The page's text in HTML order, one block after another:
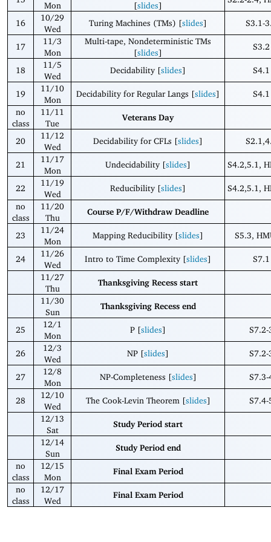
Mon [slides]
16
10/29
Wed
Turing Machines (TMs) [slides] S3.1-
17
11/3
Mon
Multi-tape, Nondeterministic TMs
[slides]
S3.2
18
11/5
Wed
Decidability [slides] S4.1
19
11/10
Mon
Decidability for Regular Langs [slides]
S4.1
no
class
11/11
Tue
Veterans Day
20
11/12
Wed
Decidability for CFLs [slides]
21
11/17
Mon
Undecidability [slides] S4.2,5.1,
22
11/19
Wed
Reducibility [slides]
S4.2,5.1,
no
class
11/20
Thu
Course P/F/Withdraw Deadline
23
11/24
Mon
Mapping Reducibility [slides] S5.3,
24
11/26
Wed
Intro to Time Complexity [slides]
S7.1
11/27
Thu
Thanksgiving Recess start
11/30
Sun
Thanksgiving Recess end
25
12/1
Mon
P [slides] S7.2-
26
12/3
Wed
NP [slides] S7.2-
27
12/8
Mon
NP-Completeness [slides] S7.3-
28
12/10
Wed
The Cook-Levin Theorem [slides]
S7.4-
12/13
Sat
Study Period start
12/14
Sun
Study Period end
no
class
12/15
Mon
Final Exam Period
no
class
12/17
Wed
Final Exam Period